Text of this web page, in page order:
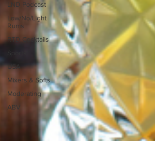
LND Podcast
Low/No/Light
Rums
RTD Cocktails
USA
Mixers & Softs
Moderating
ABV